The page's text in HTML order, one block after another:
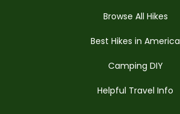
Browse All Hikes
Best Hikes in America
Camping DIY
Helpful Travel Info